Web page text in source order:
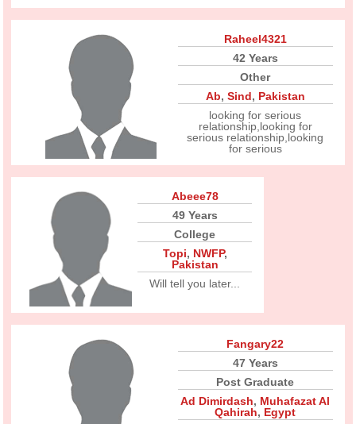
Raheel4321
42 Years
Other
Ab, Sind, Pakistan
looking for serious
relationship,looking for
serious relationship,looking
for serious
Abeee78
49 Years
College
Topi, NWFP,
Pakistan
Will tell you later...
Fangary22
47 Years
Post Graduate
Ad Dimirdash, Muhafazat Al
Qahirah, Egypt